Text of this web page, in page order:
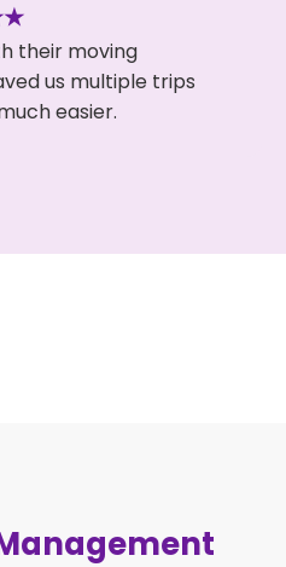
their moving
us multiple trips
easier.